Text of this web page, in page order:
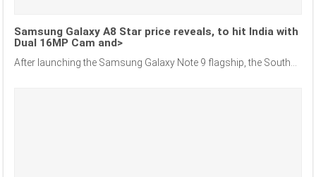
Samsung Galaxy A8 Star price reveals, to hit India with
Dual 16MP Cam and>
After launching the Samsung Galaxy Note 9 flagship, the South...